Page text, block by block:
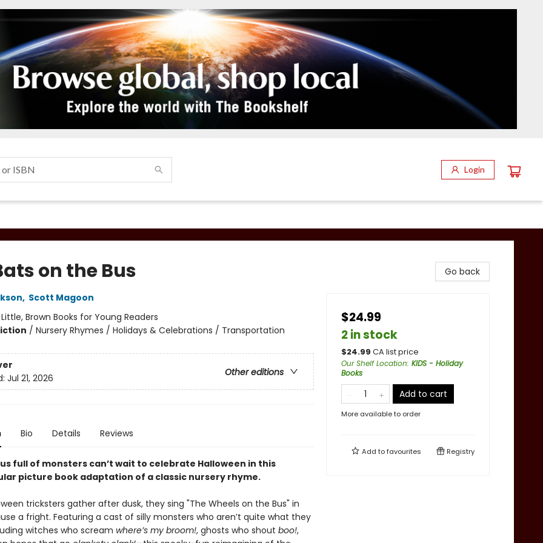
Login
on the Bus
, Scott Magoon
Little, Brown Books for Young Readers
/ Nursery Rhymes / Holidays & Celebrations / Transportation
Other editions
Jul 21, 2026
Bio Details Reviews
full of monsters can’t wait to celebrate Halloween in this
picture book adaptation of a classic nursery rhyme.
tricksters gather after dusk, they sing "The Wheels on the Bus" in
a fright. Featuring a cast of silly monsters who aren’t quite what they
witches who scream where’s my broom!, ghosts who shout boo!,
Go back
$24.99
2 in stock
$24.99 CA list price
Our Shelf Location: KIDS - Holiday
Books
Add to cart
More available to order
Add tofavourites Registry